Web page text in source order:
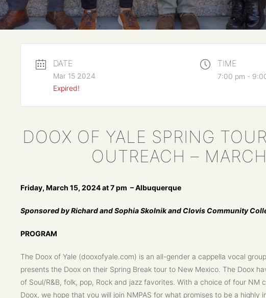
DATE
Mar 15 2024
Expired!
TIME
7:00 pm -
DOOX OF YALE SPRING
OUTREACH –
Friday, March 15, 2024 at 7 pm – Albuquerque
Sponsored by Richard and Sophia Skolnik and Clovis Community
PROGRAM
The Doox of Yale (dooxofyale.com) is an all-gender a cappella vocal
presents the Doox on their Spring Break tour to New Mexico. The Doox
of Soul/R&B, folk, pop, Rock and jazz favorites. With a choice of four NM
Doox, we hope that you will join NMPAS for what promises to be a highly